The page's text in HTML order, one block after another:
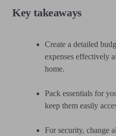
Key takeaways
Create a detailed
expenses effectively
home.
Pack essentials for
keep them easily
For security, change